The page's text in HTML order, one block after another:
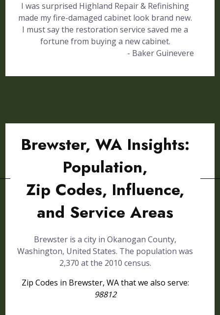
I was surprised Highland Repair & Refinishing
made my fire-damaged cabinet look brand new.
I must say the restoration service saved me a
fortune from buying a new cabinet.
- Baker Guinevere
Brewster, WA Insights:
Population,
Zip Codes, Influence,
and Service Areas
Brewster is a city in Okanogan County,
Washington, United States. The population was
2,370 at the 2010 census.
Zip Codes in Brewster, WA that we also serve:
98812